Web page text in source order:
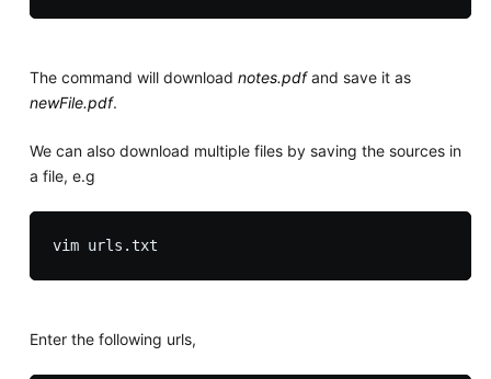
The command will download notes.pdfand save it as
newFile.pdf.
We can also download multiple files by saving the sources in
a file, e.g
Enter the following urls,